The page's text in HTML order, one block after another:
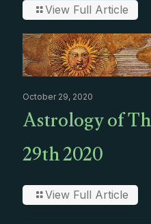
View Full Article
October 29, 2020
Astrology of
29th 2020
View Full Article